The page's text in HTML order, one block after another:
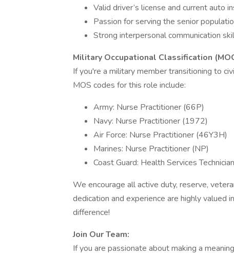
Valid driver’s license and current auto
Passion for serving the senior
Strong interpersonal communication
Military Occupational Classification
If you're a military member transitioning to
MOS codes for this role include:
Army: Nurse Practitioner (66P)
Navy: Nurse Practitioner (1972)
Air Force: Nurse Practitioner (46Y3H)
Marines: Nurse Practitioner (NP)
Coast Guard: Health Services
We encourage all active duty, reserve,
dedication and experience are highly valued
difference!
Join Our Team:
If you are passionate about making a